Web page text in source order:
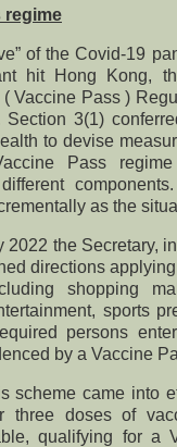
regime
of the Covid-19
hit Hong Kong,
Vaccine Pass )
Section 3(1)
to devise
Pass
as the
the Secretary,
directions
shopping
sports
persons
by a Vaccine
came into
three doses of
qualifying for a